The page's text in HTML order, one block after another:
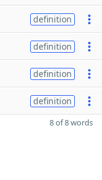
definition
definition
definition
definition
8 of 8 words